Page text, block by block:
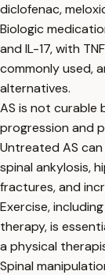
diclofenac,
Biologic
and IL-17, with
commonly used,
alternatives.
AS is not curable
progression and
Untreated AS
spinal ankylosis,
fractures, and
Exercise,
therapy, is
a physical
Spinal